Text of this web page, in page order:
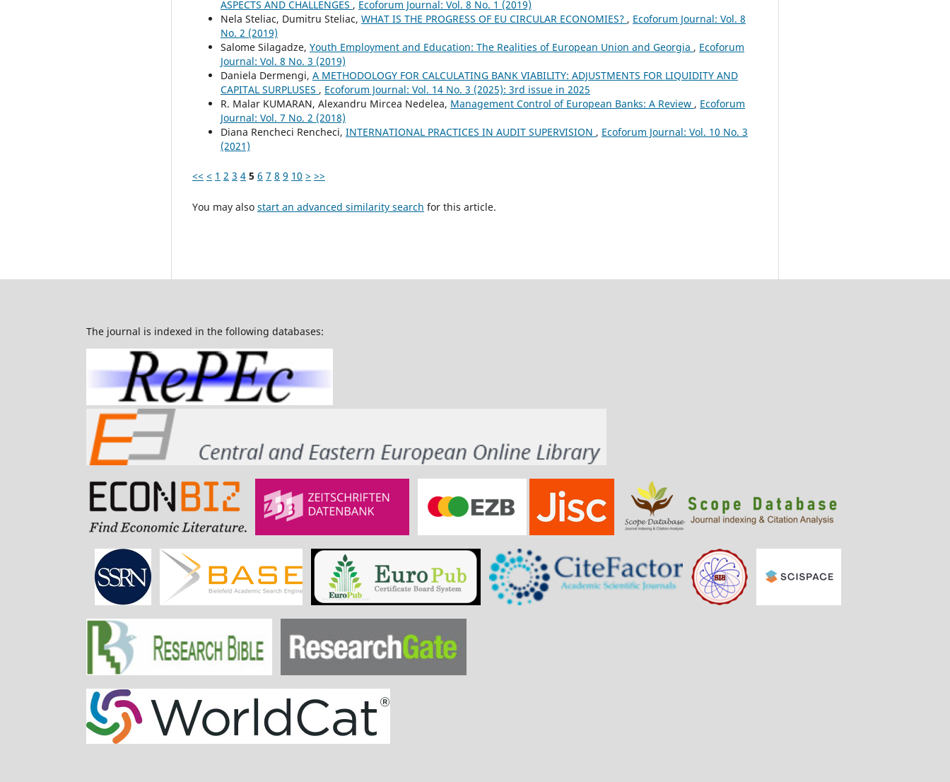
ASPECTS AND CHALLENGES , Ecoforum Journal: Vol. 8 No. 1 (2019)
Nela Steliac, Dumitru Steliac, WHAT IS THE PROGRESS OF EU CIRCULAR ECONOMIES? , Ecoforum Journal: Vol. 8
No. 2 (2019)
Salome Silagadze, Youth Employment and Education: The Realities of European Union and Georgia , Ecoforum
Journal: Vol. 8 No. 3 (2019)
Daniela Dermengi, A METHODOLOGY FOR CALCULATING BANK VIABILITY: ADJUSTMENTS FOR LIQUIDITY AND
CAPITAL SURPLUSES , Ecoforum Journal: Vol. 14 No. 3 (2025): 3rd issue in 2025
R. Malar KUMARAN, Alexandru Mircea Nedelea, Management Control of European Banks: A Review , Ecoforum
Journal: Vol. 7 No. 2 (2018)
Diana Rencheci Rencheci, INTERNATIONAL PRACTICES IN AUDIT SUPERVISION , Ecoforum Journal: Vol. 10 No. 3
(2021)
<< < 1 2 3 4 5 6 7 8 9 10 > >>
You may also start an advanced similarity search for this article.
The journal is indexed in the following databases: